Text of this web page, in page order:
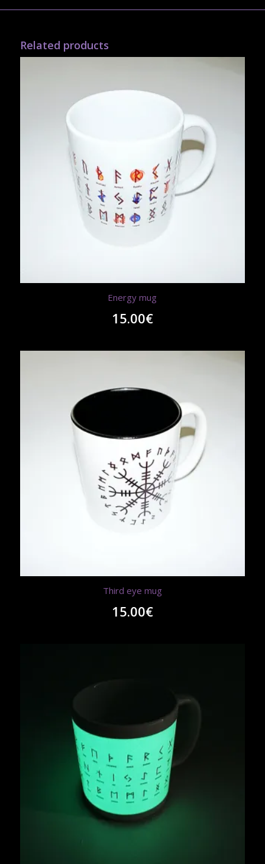
Related products
Energy mug
15.00€
Third eye mug
15.00€